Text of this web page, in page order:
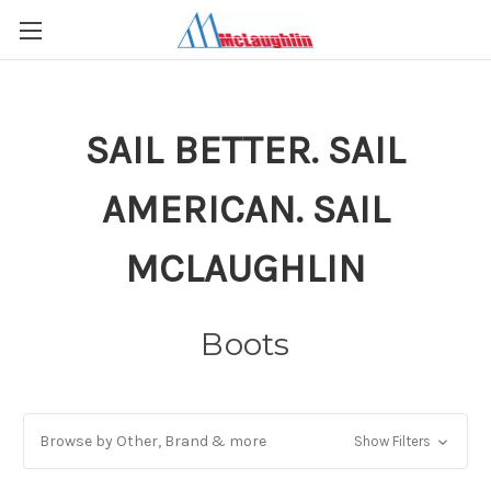
SAIL BETTER. SAIL
AMERICAN. SAIL
MCLAUGHLIN
Boots
Browse by Other, Brand & more Show Filters